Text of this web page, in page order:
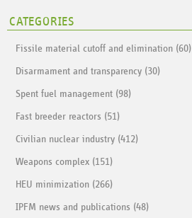
CATEGORIES
Fissile material cutoff and elimination (60)
Disarmament and transparency (30)
Spent fuel management (98)
Fast breeder reactors (51)
Civilian nuclear industry (412)
Weapons complex (151)
HEU minimization (266)
IPFM news and publications (48)